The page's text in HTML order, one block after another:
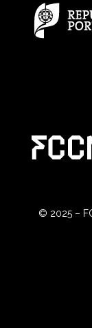
© 2025 –